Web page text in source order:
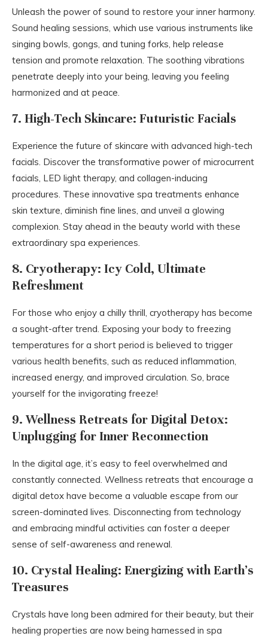
Unleash the power of sound to restore your inner harmony.
Sound healing sessions, which use various instruments like
singing bowls, gongs, and tuning forks, help release
tension and promote relaxation. The soothing vibrations
penetrate deeply into your being, leaving you feeling
harmonized and at peace.
7. High-Tech Skincare: Futuristic Facials
Experience the future of skincare with advanced high-tech
facials. Discover the transformative power of microcurrent
facials, LED light therapy, and collagen-inducing
procedures. These innovative spa treatments enhance
skin texture, diminish fine lines, and unveil a glowing
complexion. Stay ahead in the beauty world with these
extraordinary spa experiences.
8. Cryotherapy: Icy Cold, Ultimate
Refreshment
For those who enjoy a chilly thrill, cryotherapy has become
a sought-after trend. Exposing your body to freezing
temperatures for a short period is believed to trigger
various health benefits, such as reduced inflammation,
increased energy, and improved circulation. So, brace
yourself for the invigorating freeze!
9. Wellness Retreats for Digital Detox:
Unplugging for Inner Reconnection
In the digital age, it’s easy to feel overwhelmed and
constantly connected. Wellness retreats that encourage a
digital detox have become a valuable escape from our
screen-dominated lives. Disconnecting from technology
and embracing mindful activities can foster a deeper
sense of self-awareness and renewal.
10. Crystal Healing: Energizing with Earth’s
Treasures
Crystals have long been admired for their beauty, but their
healing properties are now being harnessed in spa